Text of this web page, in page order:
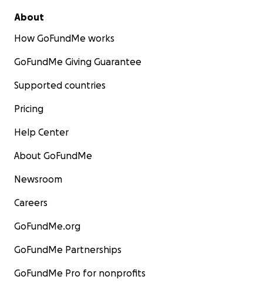
About
How GoFundMe works
GoFundMe Giving Guarantee
Supported countries
Pricing
Help Center
About GoFundMe
Newsroom
Careers
GoFundMe.org
GoFundMe Partnerships
GoFundMe Pro for nonprofits